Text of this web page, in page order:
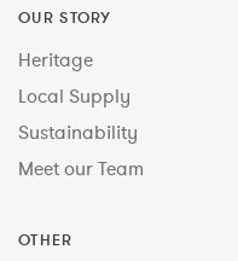
OUR STORY
Heritage
Local Supply
Sustainability
Meet our Team
OTHER